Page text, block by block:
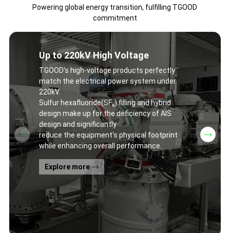
Powering global energy transition, fulfilling TGOOD
commitment
Up to 220kV High Voltage
TGOOD's high-voltage products perfectly
match the electrical power system under
220kV.
Sulfur hexafluoride(SF₆) filling and hybrid
design make up for the deficiency of AIS
design and significantly
reduce the equipment's physical footprint
while enhancing overall performance.
Explore more